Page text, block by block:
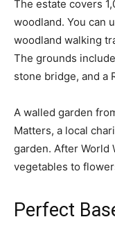
The estate covers
woodland. You can
woodland walking
The grounds
stone bridge, and a
A walled garden
Matters, a local
garden. After World
vegetables to
Perfect